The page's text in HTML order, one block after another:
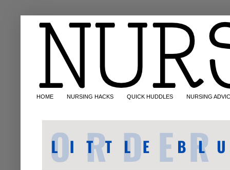
HOME NURSING HACKS QUICK HUDDLES NURSING